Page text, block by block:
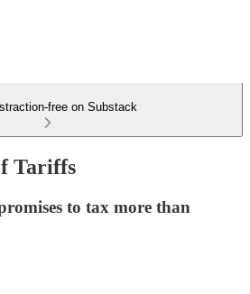
free on Substack
Tariffs
to tax more than